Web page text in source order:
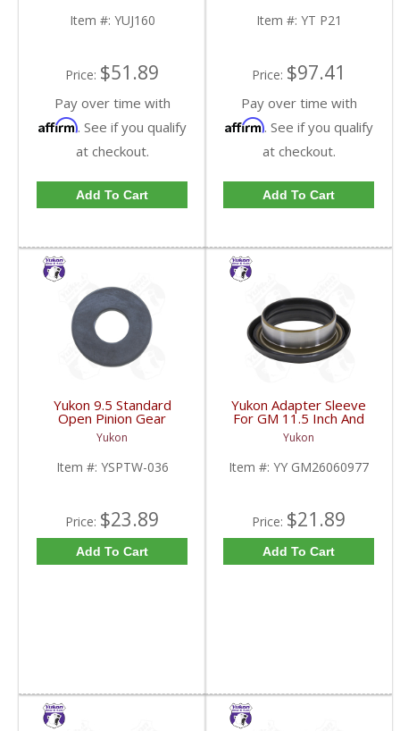
Item #: YUJ160
Price: $51.89
Pay over time with
Affirm. See if you qualify
at checkout.
Add To Cart
Item #: YT P21
Price: $97.41
Pay over time with
Affirm. See if you qualify
at checkout.
Add To Cart
Yukon 9.5 Standard
Open Pinion Gear
Thrust Washer |
YSPTW-036-FDHC
Yukon
Item #: YSPTW-036
Price: $23.89
Add To Cart
Yukon Adapter Sleeve
For GM 11.5 Inch And
10.5 Inch 14 Bolt Truck
Yokes To Use Triple Lip
Pinion Seal | YY
GM26060977-FDHC
Yukon
Item #: YY GM26060977
Price: $21.89
Add To Cart